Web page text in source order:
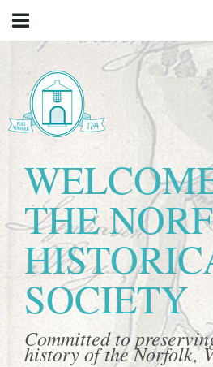
THE
SOCIETY
Committed to
history of the Norfolk,